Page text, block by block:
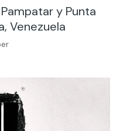
y Punta
Venezuela